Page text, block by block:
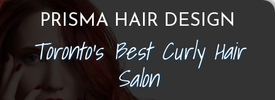
PRISMA HAIR DESIGN
Toronto's Best Curly Hair
Salon